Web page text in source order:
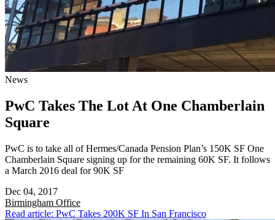
News
PwC Takes The Lot At One Chamberlain
Square
PwC is to take all of Hermes/Canada Pension Plan’s 150K SF One
Chamberlain Square signing up for the remaining 60K SF. It follows
a March 2016 deal for 90K SF
Dec 04, 2017
Birmingham Office
Read article: PwC Takes 200K SF In San Francisco